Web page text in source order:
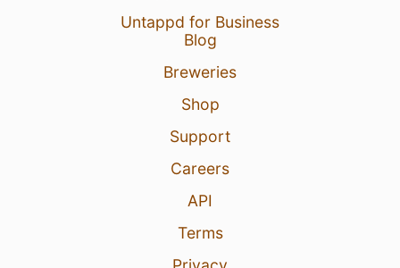
Untappd for Business
Blog
Breweries
Shop
Support
Careers
API
Terms